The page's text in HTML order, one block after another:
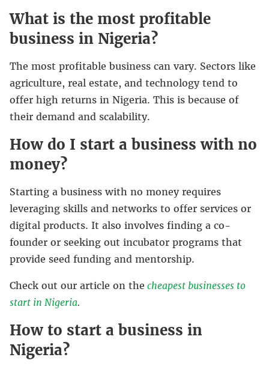
What is the most profitable
business in Nigeria?
The most profitable business can vary. Sectors like
agriculture, real estate, and technology tend to
offer high returns in Nigeria. This is because of
their demand and scalability.
How do I start a business with no
money?
Starting a business with no money requires
leveraging skills and networks to offer services or
digital products. It also involves finding a co-
founder or seeking out incubator programs that
provide seed funding and mentorship.
Check out our article on the cheapest businesses to
start in Nigeria.
How to start a business in
Nigeria?